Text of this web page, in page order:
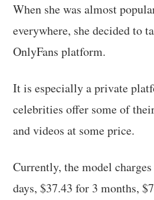
When she was almost
everywhere, she decided to
OnlyFans platform.
It is especially a private
celebrities offer some of
and videos at some price.
Currently, the model
days, $37.43 for 3 months,